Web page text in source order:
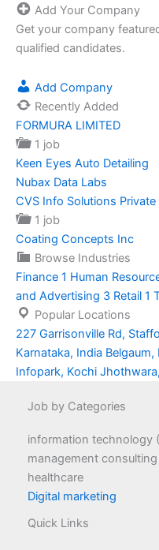
Add Your Company
Get your company
qualified candidates.
Add Company
Recently Added
FORMURA LIMITED
1 job
Keen Eyes Auto Detailing
Nubax Data Labs
CVS Info Solutions Private
1 job
Coating Concepts Inc
Browse Industries
Finance 1 Human
and Advertising 3 Retail 1
Popular Locations
227 Garrisonville Rd,
Karnataka, India Belgaum,
Infopark, Kochi
Job by Categories
information technology
management consulting
healthcare
Digital marketing
Quick Links